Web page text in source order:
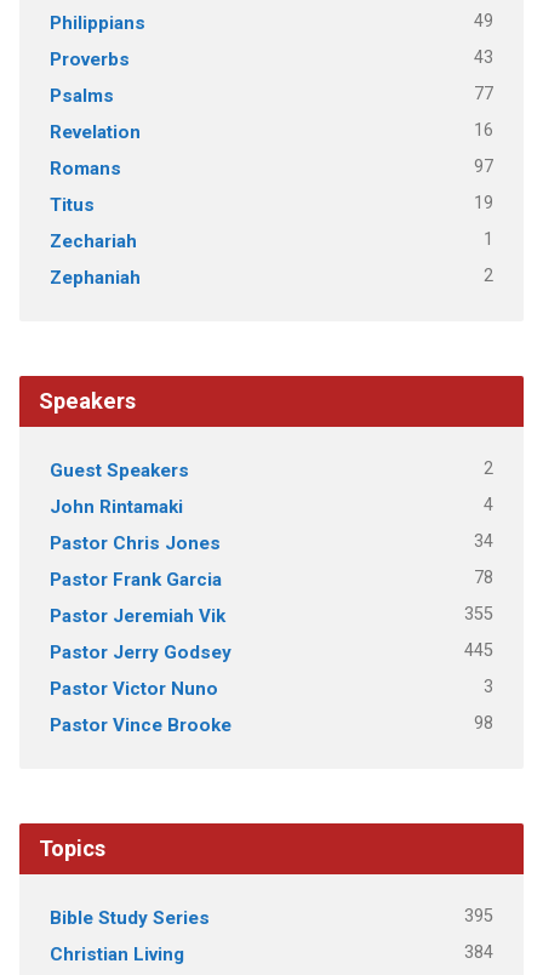
Philippians 49
Proverbs 43
Psalms 77
Revelation 16
Romans 97
Titus 19
Zechariah 1
Zephaniah 2
Speakers
Guest Speakers 2
John Rintamaki 4
Pastor Chris Jones 34
Pastor Frank Garcia 78
Pastor Jeremiah Vik 355
Pastor Jerry Godsey 445
Pastor Victor Nuno 3
Pastor Vince Brooke 98
Topics
Bible Study Series 395
Christian Living 384